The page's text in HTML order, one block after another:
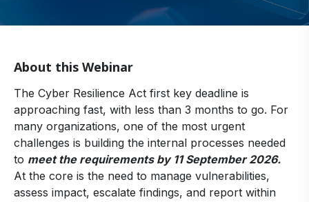
About this Webinar
The Cyber Resilience Act first key deadline is
approaching fast, with less than 3 months to go. For
many organizations, one of the most urgent
challenges is building the internal processes needed
to meet the requirements by 11 September 2026.
At the core is the need to manage vulnerabilities,
assess impact, escalate findings, and report within